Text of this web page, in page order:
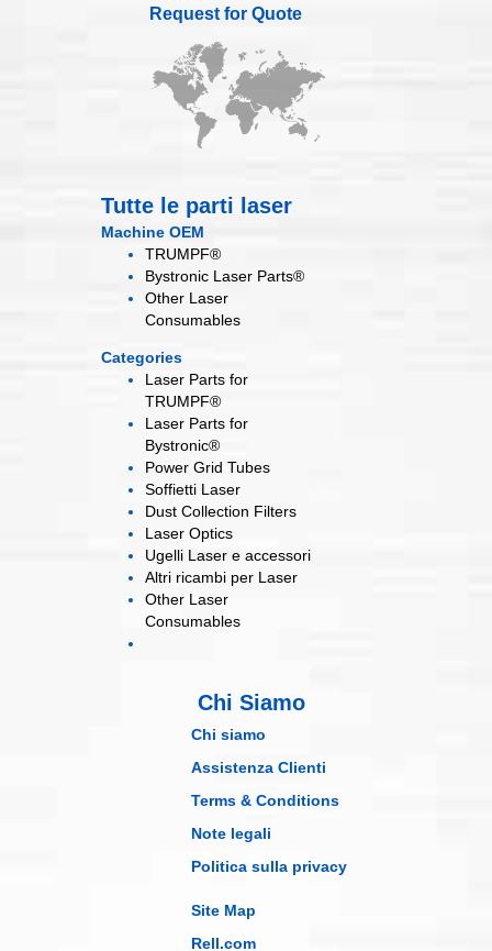
Request for Quote
Tutte le parti laser
Machine OEM
TRUMPF®
Bystronic Laser Parts®
Other Laser
Consumables
Categories
Laser Parts for
TRUMPF®
Laser Parts for
Bystronic®
Power Grid Tubes
Soffietti Laser
Dust Collection Filters
Laser Optics
Ugelli Laser e accessori
Altri ricambi per Laser
Other Laser
Consumables
Chi Siamo
Chi siamo
Assistenza Clienti
Terms & Conditions
Note legali
Politica sulla privacy
Site Map
Rell.com